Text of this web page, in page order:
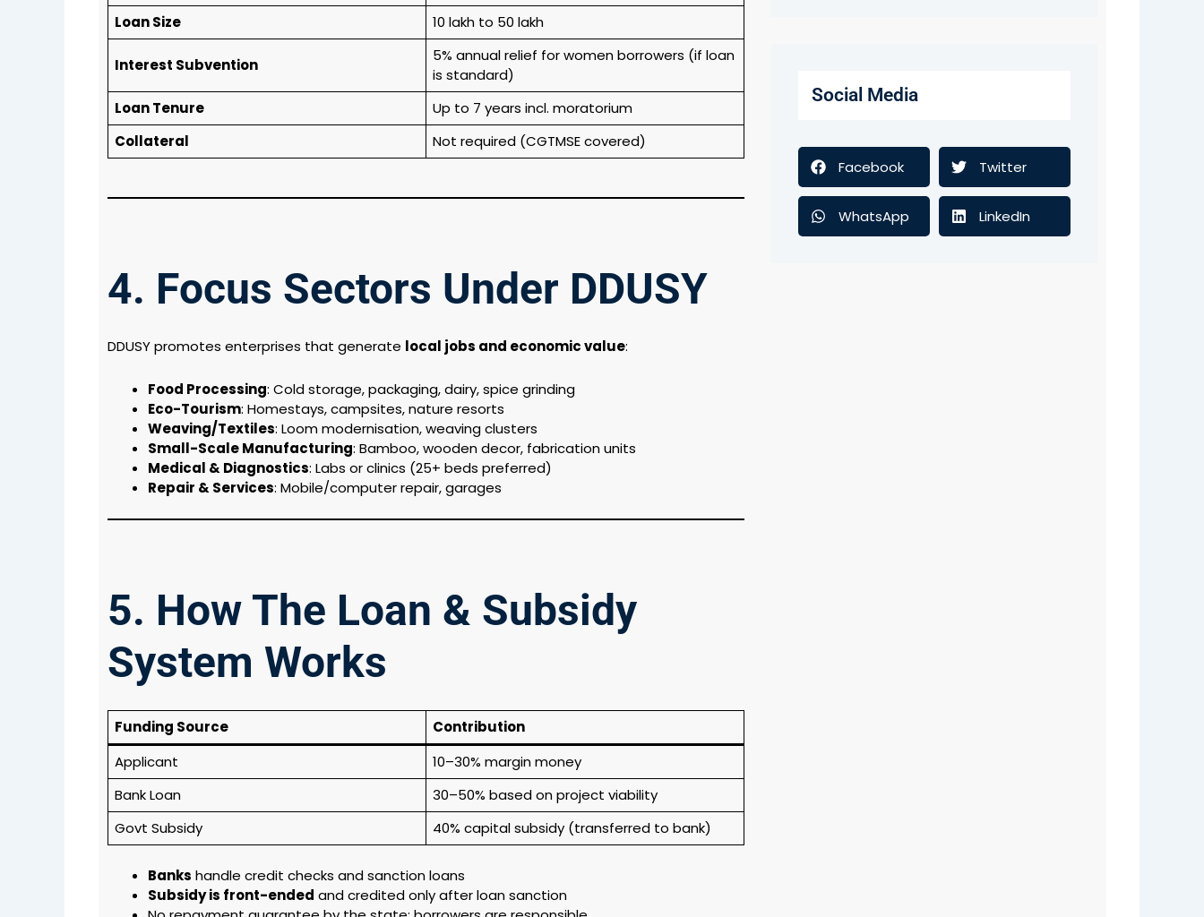
Loan Size
₹10 lakh to ₹50 lakh
Interest Subvention
5% annual relief for women borrowers (if loan
is standard)
Loan Tenure
Up to 7 years incl. moratorium
Collateral
Not required (CGTMSE covered)
4. Focus Sectors Under DDUSY
DDUSY promotes enterprises that generate local jobs and economic value:
Food Processing: Cold storage, packaging, dairy, spice grinding
Eco-Tourism: Homestays, campsites, nature resorts
Weaving/Textiles: Loom modernisation, weaving clusters
Small-Scale Manufacturing: Bamboo, wooden decor, fabrication units
Medical & Diagnostics: Labs or clinics (25+ beds preferred)
Repair & Services: Mobile/computer repair, garages
5. How The Loan & Subsidy
System Works
Funding Source
Contribution
Applicant
10–30% margin money
Bank Loan
30–50% based on project viability
Govt Subsidy
40% capital subsidy (transferred to bank)
Banks handle credit checks and sanction loans
Subsidy is front-ended and credited only after loan sanction
Social Media
Facebook Twitter
WhatsApp LinkedIn